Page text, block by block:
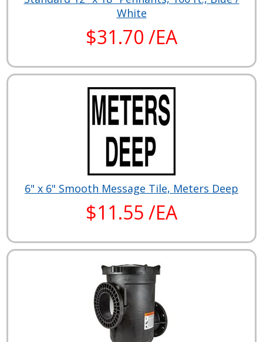
White
$31.70 /EA
6" x 6" Smooth Message Tile, Meters Deep
$11.55 /EA